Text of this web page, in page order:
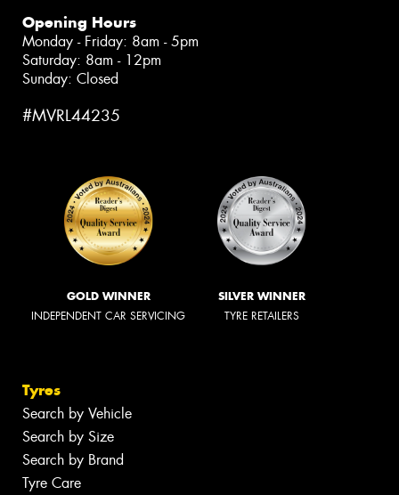
Opening Hours
Monday - Friday: 8am - 5pm
Saturday: 8am - 12pm
Sunday: Closed
#MVRL44235
GOLD WINNER
INDEPENDENT CAR SERVICING
SILVER WINNER
TYRE RETAILERS
Tyres
Search by Vehicle
Search by Size
Search by Brand
Tyre Care